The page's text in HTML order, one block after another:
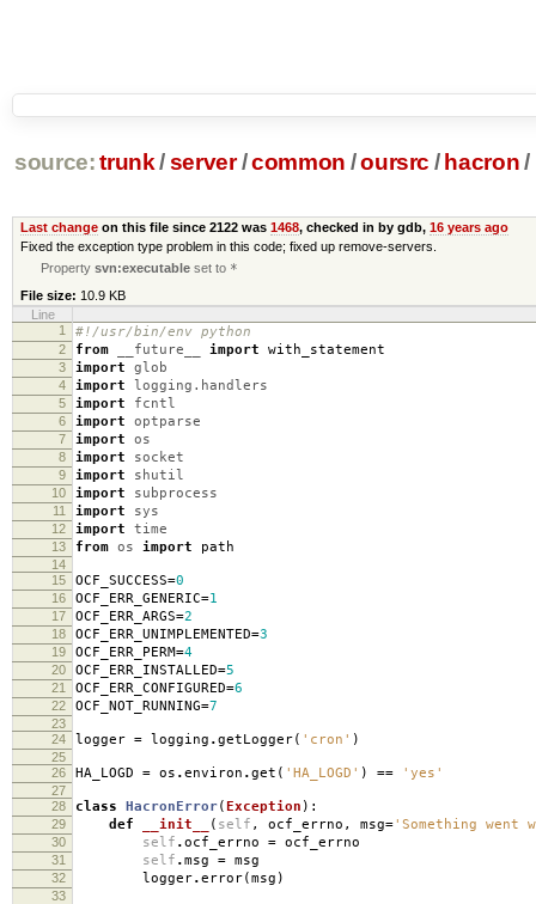
source: trunk /server /common /oursrc / hacron/
Last changeon this file since 2122 was 1468, checked in by gdb, 16 years ago
Fixed the exception type problem in this code; fixed up remove-servers.
Propertysvn:executable set to *
File size: 10.9 KB
Line
1
#!/usr/bin/env python
2 from __future__ import with_statement
3 import glob
4 import logging.handlers
5 import fcntl
6 import optparse
7 import os
8 import socket
9 import shutil
10 import subprocess
11 import sys
12 import time
13 from os import path
14
15
OCF_SUCCESS=0
16 OCF_ERR_GENERIC=1
17 OCF_ERR_ARGS=2
18 OCF_ERR_UNIMPLEMENTED=3
19 OCF_ERR_PERM=4
20 OCF_ERR_INSTALLED=5
21 OCF_ERR_CONFIGURED=6
22 OCF_NOT_RUNNING=7
23
24
logger = logging .getLogger( 'cron' )
25
26
HA_LOGD = os .environ .get ( 'HA_LOGD' ) == 'yes'
27
28
class HacronError(Exception ):
29 def __init__ ( self , ocf_errno , msg='Something went
30 self .ocf_errno = ocf_errno
31 self .msg = msg
32 logger.error(msg )
33